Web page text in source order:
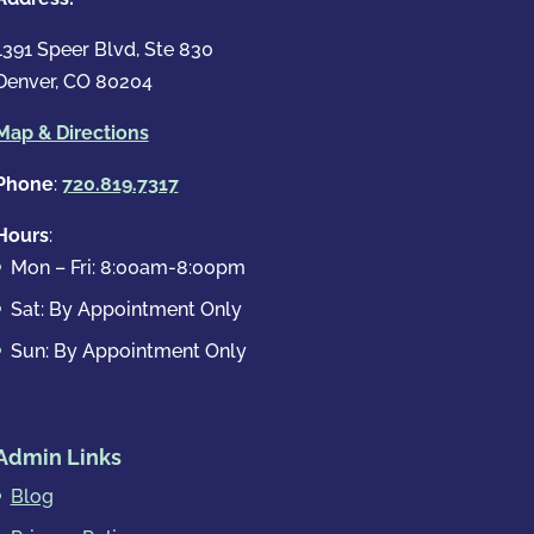
Speer Blvd, Ste 830
CO 80204
& Directions
: 720.819.7317
:
Mon – Fri: 8:00am-8:00pm
Sat: By Appointment Only
Sun: By Appointment Only
Links
Blog